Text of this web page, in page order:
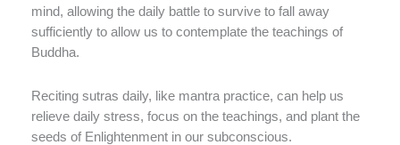
mind, allowing the daily battle to survive to fall away
sufficiently to allow us to contemplate the teachings of
Buddha.
Reciting sutras daily, like mantra practice, can help us
relieve daily stress, focus on the teachings, and plant the
seeds of Enlightenment in our subconscious.